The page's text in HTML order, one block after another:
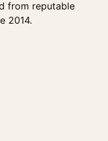
from reputable
2014.